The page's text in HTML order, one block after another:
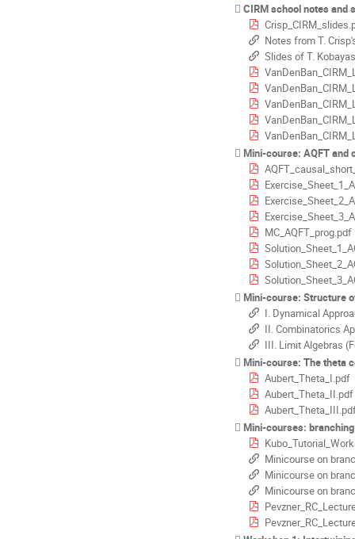
CIRM school notes and
Notes from T.
Slides of T.
Mini-course: AQFT and
MC_AQFT_prog.pdf
Mini-course: Structure of
I. Dynamical
II. Combinatorics
III. Limit Algebras
Mini-course: The theta correspondence for
Aubert_Theta_I.pdf
Aubert_Theta_II.pdf
Mini-courses:
Minicourse on
Minicourse on
Minicourse on